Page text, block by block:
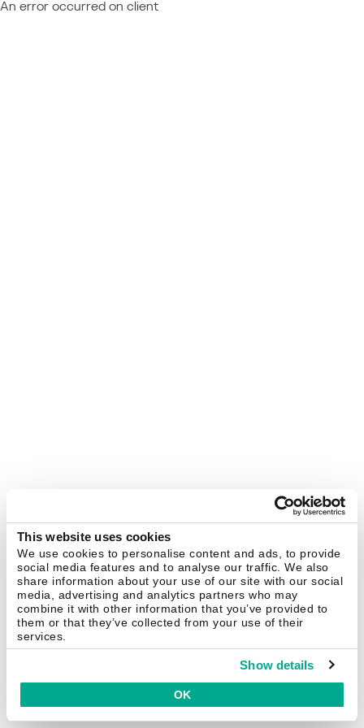
This website uses cookies
We use cookies to personalise content and ads, to provide
social media features and to analyse our traffic. We also
share information about your use of our site with our social
media, advertising and analytics partners who may
combine it with other information that you’ve provided to
them or that they’ve collected from your use of their
services.
Show details
OK
An error occurred on client